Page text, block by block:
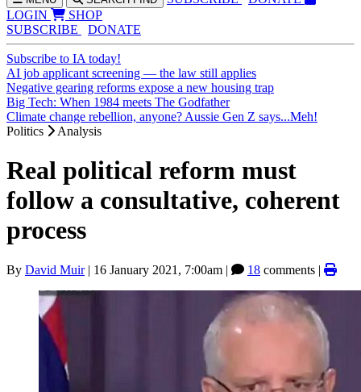
LOGIN
SHOP
SUBSCRIBE
DONATE
Subscribe to IA today!
AI job applicant screening — the law still applies
Negative gearing reforms expose a new housing trap
Big Tech: When 1984 meets The Godfather
Climate change rebellion, anyone? Aussie Gen Z says...Meh!
Politics
Analysis
Real political reform must
follow a consultative, coherent
process
By David Muir| 16 January 2021, 7:00am | 18 comments |